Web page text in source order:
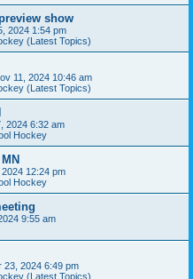
show
2024 1:54 pm
(Latest Topics)
11, 2024 10:46 am
(Latest Topics)
2024 6:32 am
Hockey
12:24 pm
Hockey
9:55 am
23, 2024 6:49 pm
(Latest Topics)